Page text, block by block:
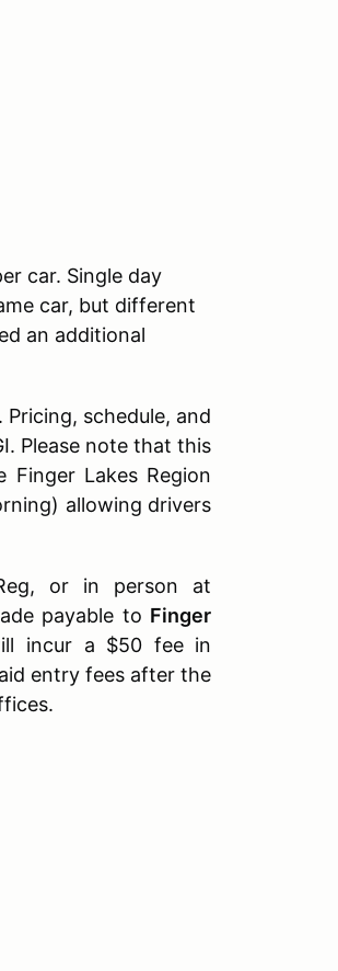
car. Single day
car, but different
an additional
schedule, and
Please note that this
Lakes Region
allowing drivers
or in person at
payable to Finger
incur a $50 fee in
entry fees after the